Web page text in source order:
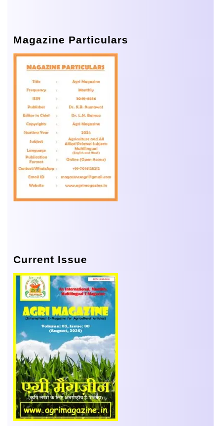
Magazine Particulars
Current Issue